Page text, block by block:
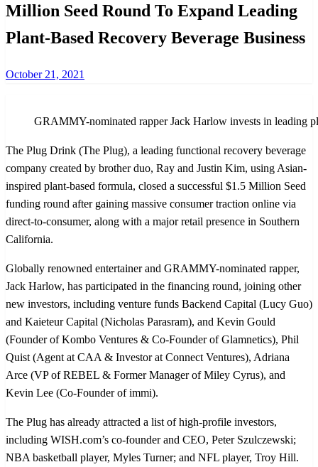
Million Seed Round To Expand Leading
Plant-Based Recovery Beverage Business
Posted
October 21, 2021
GRAMMY-nominated rapper Jack Harlow invests in leading
The Plug Drink (The Plug), a leading functional recovery beverage
company created by brother duo, Ray and Justin Kim, using Asian-
inspired plant-based formula, closed a successful $1.5 Million Seed
funding round after gaining massive consumer traction online via
direct-to-consumer, along with a major retail presence in Southern
California.
Globally renowned entertainer and GRAMMY-nominated rapper,
Jack Harlow, has participated in the financing round, joining other
new investors, including venture funds Backend Capital (Lucy Guo)
and Kaieteur Capital (Nicholas Parasram), and Kevin Gould
(Founder of Kombo Ventures & Co-Founder of Glamnetics), Phil
Quist (Agent at CAA & Investor at Connect Ventures), Adriana
Arce (VP of REBEL & Former Manager of Miley Cyrus), and
Kevin Lee (Co-Founder of immi).
The Plug has already attracted a list of high-profile investors,
including WISH.com’s co-founder and CEO, Peter Szulczewski;
NBA basketball player, Myles Turner; and NFL player, Troy Hill.